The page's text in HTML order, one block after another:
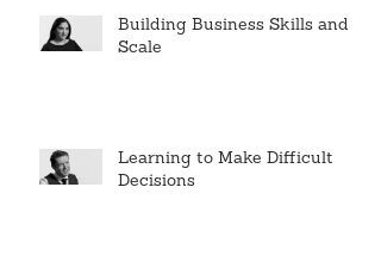
Building Business Skills and
Scale
Learning to Make Difficult
Decisions